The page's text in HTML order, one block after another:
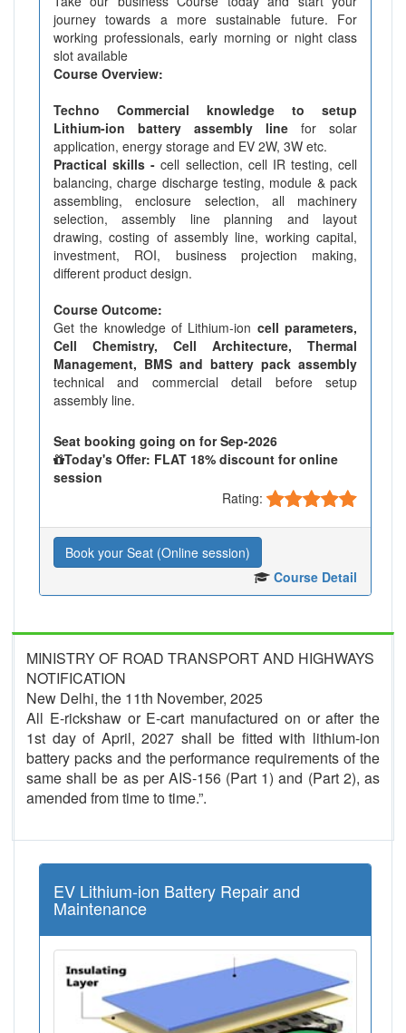
journey towards a more sustainable future. For
working professionals, early morning or night class
slot available
Course Overview:
Techno Commercial knowledge to setup
Lithium-ion battery assembly line for solar
application, energy storage and EV 2W, 3W etc.
Practical skills - cell sellection, cell IR testing, cell
balancing, charge discharge testing, module & pack
assembling, enclosure selection, all machinery
selection, assembly line planning and layout
drawing, costing of assembly line, working capital,
investment, ROI, business projection making,
different product design.
Course Outcome:
Get the knowledge of Lithium-ion cell parameters,
Cell Chemistry, Cell Architecture, Thermal
Management, BMS and battery pack assembly
technical and commercial detail before setup
assembly line.
Seat booking going on for Sep-2026
Today's Offer: FLAT 18% discount for online
session
Rating:
Book your Seat (Online session)
Course Detail
MINISTRY OF ROAD TRANSPORT AND HIGHWAYS
NOTIFICATION
New Delhi, the 11th November, 2025
All E-rickshaw or E-cart manufactured on or after the
1st day of April, 2027 shall be fitted with lithium-ion
battery packs and the performance requirements of the
same shall be as per AIS-156 (Part 1) and (Part 2), as
amended from time to time.”.
EV Lithium-ion Battery Repair and
Maintenance